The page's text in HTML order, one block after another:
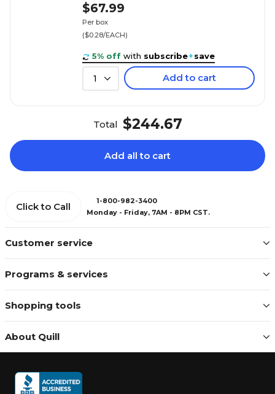
$67.99
Per box
($0.28/EACH)
5% off with subscribe+save
1 Add to cart
Total $244.67
Add all to cart
Customer service
Programs & services
Shopping tools
About Quill
Click to Call
1-800-982-3400
Monday - Friday, 7AM - 8PM CST.